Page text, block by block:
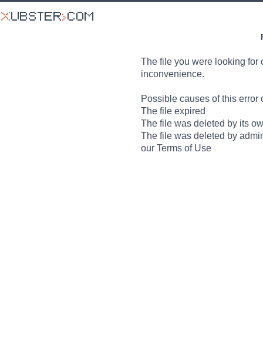
The file you were looking for
inconvenience.
Possible causes of this error
The file expired
The file was deleted by its
The file was deleted by
our Terms of Use